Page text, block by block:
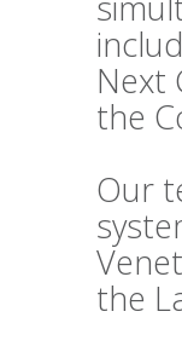
Next
the
Our
the